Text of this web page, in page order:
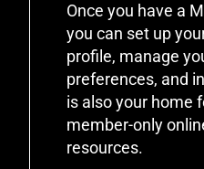
Once you have a
you can set up
profile, manage
preferences, and
is also your home
member-only
resources.